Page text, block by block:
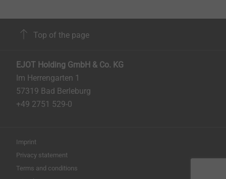
Top of the page
EJOT Holding GmbH & Co. KG
Im Herrengarten 1
57319 Bad Berleburg
+49 2751 529-0
Imprint
Privacy statement
Terms and conditions